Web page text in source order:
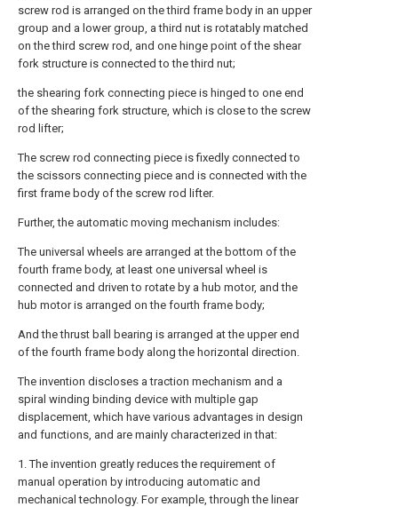
screw rod is arranged on the third frame body in an upper
group and a lower group, a third nut is rotatably matched
on the third screw rod, and one hinge point of the shear
fork structure is connected to the third nut;
the shearing fork connecting piece is hinged to one end
of the shearing fork structure, which is close to the screw
rod lifter;
The screw rod connecting piece is fixedly connected to
the scissors connecting piece and is connected with the
first frame body of the screw rod lifter.
Further, the automatic moving mechanism includes:
The universal wheels are arranged at the bottom of the
fourth frame body, at least one universal wheel is
connected and driven to rotate by a hub motor, and the
hub motor is arranged on the fourth frame body;
And the thrust ball bearing is arranged at the upper end
of the fourth frame body along the horizontal direction.
The invention discloses a traction mechanism and a
spiral winding binding device with multiple gap
displacement, which have various advantages in design
and functions, and are mainly characterized in that:
1. The invention greatly reduces the requirement of
manual operation by introducing automatic and
mechanical technology. For example, through the linear